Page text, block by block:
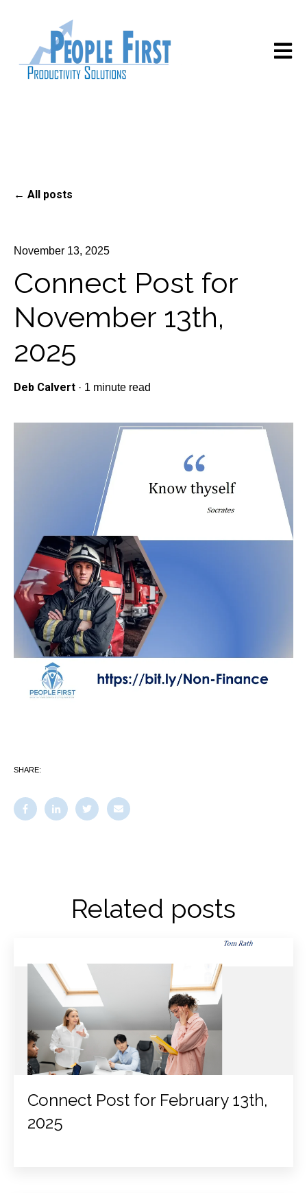
Open
All posts
November 13, 2025
Connect Post for
November 13th,
2025
Deb Calvert · 1 minute read
SHARE:
Related posts
Connect Post for February 13th,
2025